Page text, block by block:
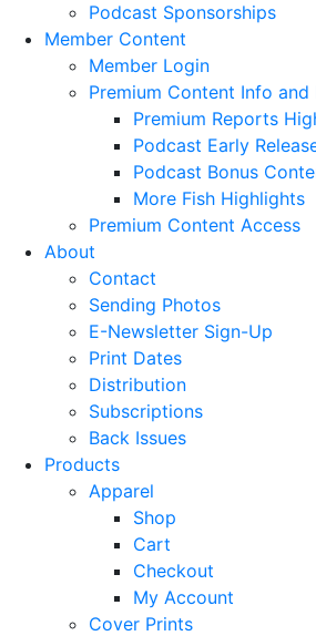
Podcast Sponsorships
Member Content
Member Login
Premium Content Info and
Premium Reports
Podcast Early
Podcast Bonus
More Fish Highlights
Premium Content Access
About
Contact
Sending Photos
E-Newsletter Sign-Up
Print Dates
Distribution
Subscriptions
Back Issues
Products
Apparel
Shop
Cart
Checkout
My Account
Cover Prints